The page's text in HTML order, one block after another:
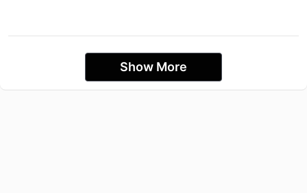
Show More